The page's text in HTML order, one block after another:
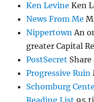
Ken Levine Ken
News From Me
NippertownAn
greater Capital
PostSecret Share
Progressive Ruin
Schomburg